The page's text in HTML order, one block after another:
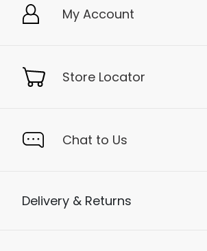
My Account
Store Locator
Chat to Us
Delivery & Returns